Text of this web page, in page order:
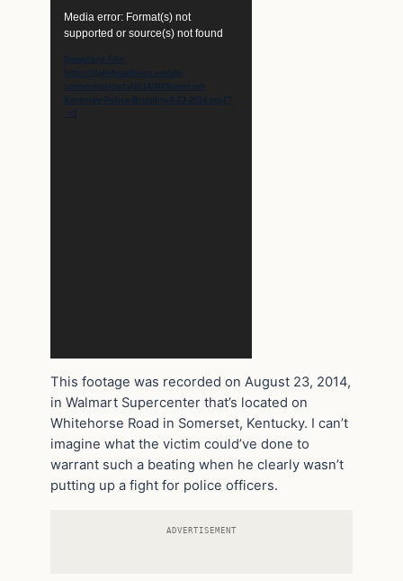
Player
Media error: Format(s) not
supported or source(s) not found
Download File:
https://dailyheadlines.net/wp-
content/uploads/2014/08/Somerset-
Kentucky-Police-Brutality-8-23-2014.mp4?
_=1
This footage was recorded on August 23, 2014,
in Walmart Supercenter that’s located on
Whitehorse Road in Somerset, Kentucky. I can’t
imagine what the victim could’ve done to
warrant such a beating when he clearly wasn’t
putting up a fight for police officers.
ADVERTISEMENT